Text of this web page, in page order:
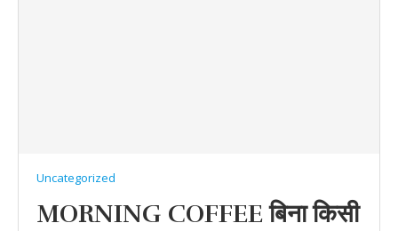
Uncategorized
MORNING COFFEE बिना किसी